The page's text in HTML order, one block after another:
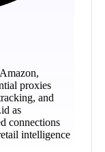
proxies
and
as
connections
intelligence